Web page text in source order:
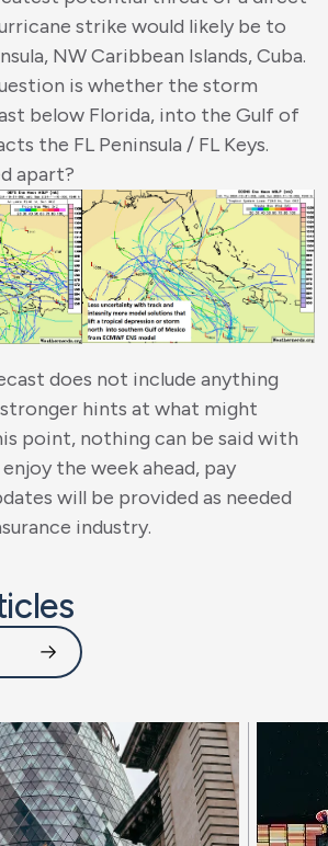
strike would likely be to
NW Caribbean Islands, Cuba.
is whether the storm
below Florida, into the Gulf of
the FL Peninsula / FL Keys.
apart?
does not include anything
stronger hints at what might
point, nothing can be said with
the week ahead, pay
will be provided as needed
industry.